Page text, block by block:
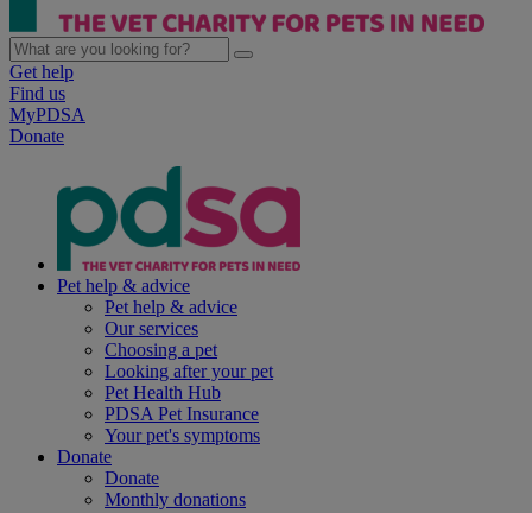
Get help
Find us
MyPDSA
Donate
Pet help & advice
Pet help & advice
Our services
Choosing a pet
Looking after your pet
Pet Health Hub
PDSA Pet Insurance
Your pet's symptoms
Donate
Donate
Monthly donations